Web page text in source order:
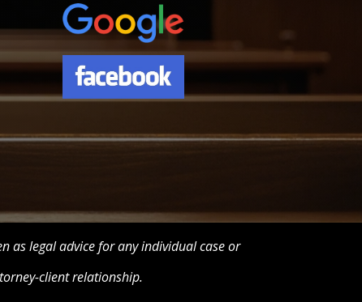
as legal advice for any individual case or
client relationship.